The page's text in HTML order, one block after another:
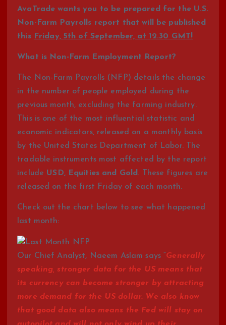
AvaTrade wants you to be prepared for the U.S.
Non-Farm Payrolls report that will be published
this Friday, 5th of September, at 12.30 GMT!
What is Non-Farm Employment Report?
The Non-Farm Payrolls (NFP) details the change
in the number of people employed during the
previous month, excluding the farming industry.
This is one of the most influential statistic and
economic indicators, released on a monthly basis
by the United States Department of Labor. The
tradable instruments most affected by the report
include USD, Equities and Gold . These figures are
released on the first Friday of each month.
Check out the chart below to see what happened
last month:
Our Chief Analyst, Naeem Aslam says “Generally
speaking, stronger data for the US means that
its currency can become stronger by attracting
more demand for the US dollar. We also know
that good data also means the Fed will stay on